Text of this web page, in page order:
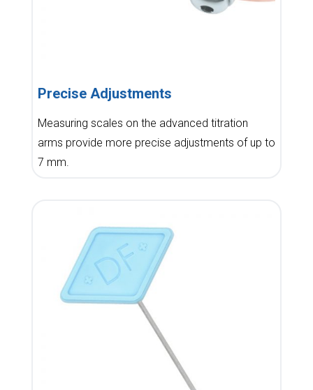
Precise Adjustments
Measuring scales on the advanced titration
arms provide more precise adjustments of up to
7 mm.